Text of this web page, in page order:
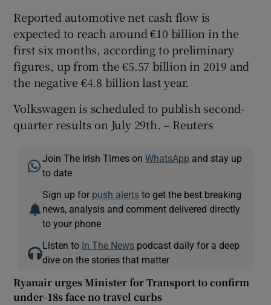
Reported automotive net cash flow is
expected to reach around €10 billion in the
first six months, according to preliminary
figures, up from the €5.57 billion in 2019 and
the negative €4.8 billion last year.
Volkswagen is scheduled to publish second-
quarter results on July 29th. – Reuters
Join The Irish Times onWhatsApp and stay up
to date
Sign up for push alerts to get the best breaking
news, analysis and comment delivered directly
to your phone
Listen to In The News podcast daily for a deep
dive on the stories that matter
Ryanair urges Minister for Transport to confirm
under-18s face no travel curbs